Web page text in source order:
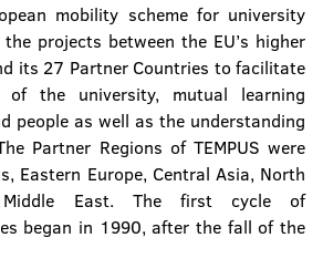
mobility scheme for university
projects between the EU’s higher
its 27 Partner Countries to facilitate
of the university, mutual learning
people as well as the understanding
Partner Regions of TEMPUS were
Eastern Europe, Central Asia, North
East. The first cycle of
began in 1990, after the fall of the